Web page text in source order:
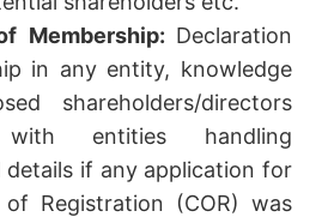
Membership: Declaration
in any entity, knowledge
shareholders/directors
with entities handling
details if any application for
Registration (COR) was